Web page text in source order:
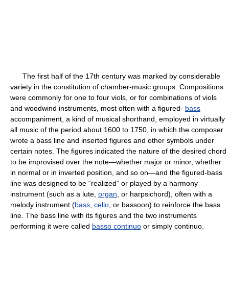
The first half of the 17th century was marked by considerable
variety in the constitution of chamber-music groups. Compositions
were commonly for one to four viols, or for combinations of viols
and woodwind instruments, most often with a figured- bass
accompaniment, a kind of musical shorthand, employed in virtually
all music of the period about 1600 to 1750, in which the composer
wrote a bass line and inserted figures and other symbols under
certain notes. The figures indicated the nature of the desired chord
to be improvised over the note—whether major or minor, whether
in normal or in inverted position, and so on—and the figured-bass
line was designed to be “realized” or played by a harmony
instrument (such as a lute, organ , or harpsichord), often with a
melody instrument (bass cello , or bassoon) to reinforce the bass
line. The bass line with its figures and the two instruments
performing it were called basso continuo or simply continuo.